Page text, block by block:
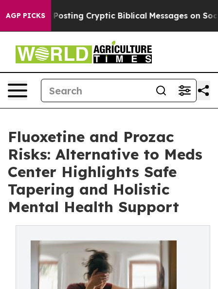
AGP PICKSCryptic Biblical Messages on Social Media Big
Fluoxetine and Prozac
Risks: Alternative to Meds
Center Highlights Safe
Tapering and Holistic
Mental Health Support